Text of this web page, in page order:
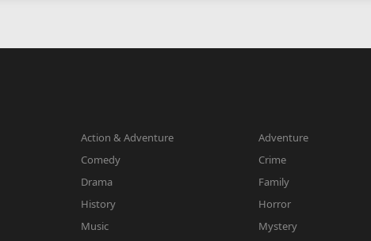
Action & Adventure
Adventure
Comedy
Crime
Drama
Family
History
Horror
Music
Mystery